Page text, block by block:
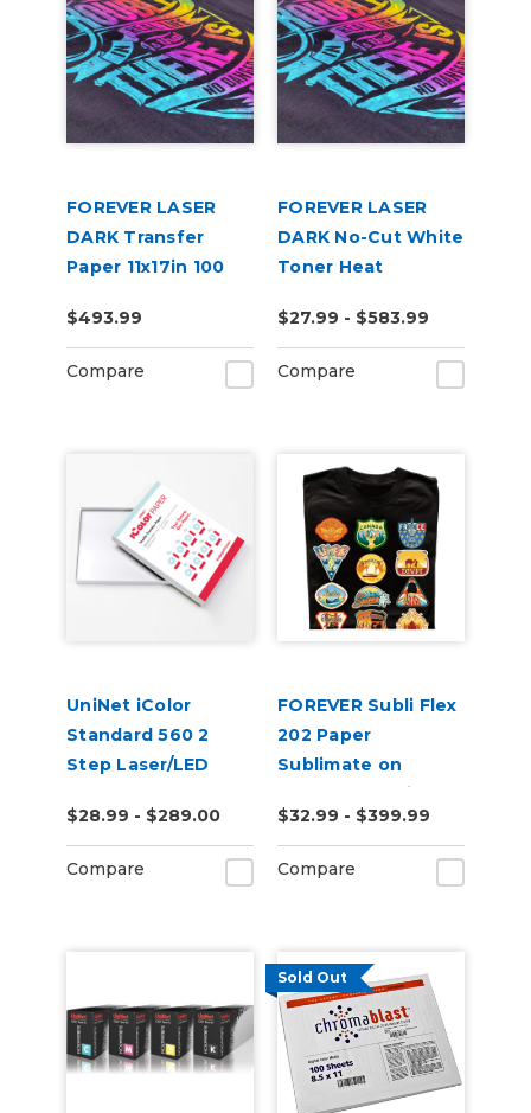
FOREVER LASER
DARK Transfer
Paper 11x17in 100
$493.99
Compare
FOREVER LASER
DARK No-Cut White
Toner Heat
$27.99 - $583.99
Compare
UniNet iColor
Standard 560 2
Step Laser/LED
Paper
$28.99 - $289.00
Compare
FOREVER Subli Flex
202 Paper
Sublimate on
Cotton Including
Dark Garments
$32.99 - $399.99
Compare
Sold Out